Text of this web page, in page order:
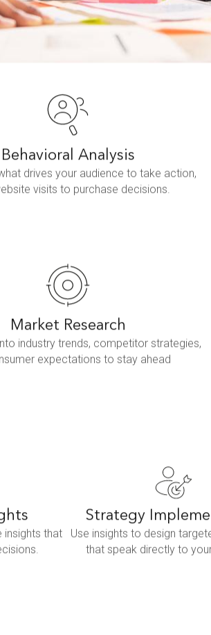
Behavioral Analysis
drives your audience to take action,
visits to purchase decisions.
Market Research
industry trends, competitor strategies,
expectations to stay ahead
insights that
Strategy
Use insights to design
that speak directly to